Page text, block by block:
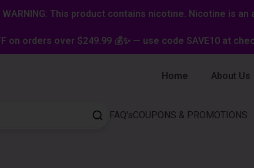
WARNING: This product contains nicotine. Nicotine is an
on orders over $249.99 💰✨ — use code SAVE10 at
Home About Us
FAQ'sCOUPONS & PROMOTIONS